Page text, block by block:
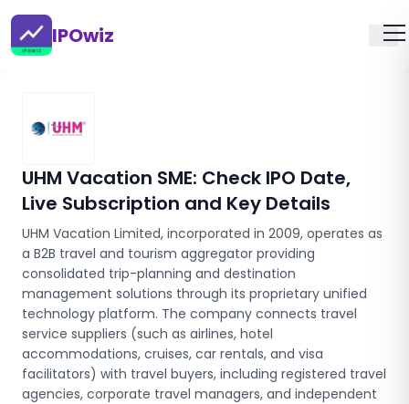
IPOwiz
UHM Vacation SME: Check IPO Date,
Live Subscription and Key Details
UHM Vacation Limited, incorporated in 2009, operates as
a B2B travel and tourism aggregator providing
consolidated trip-planning and destination
management solutions through its proprietary unified
technology platform. The company connects travel
service suppliers (such as airlines, hotel
accommodations, cruises, car rentals, and visa
facilitators) with travel buyers, including registered travel
agencies, corporate travel managers, and independent